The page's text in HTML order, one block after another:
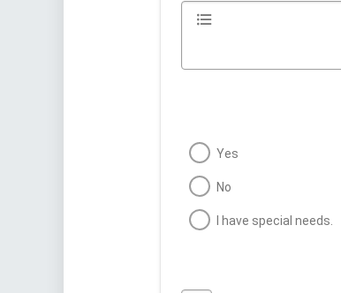
Yes
No
I have special needs.